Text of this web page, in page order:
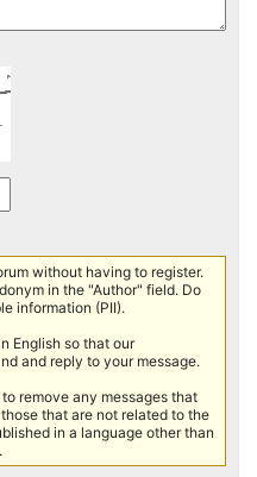
without having to register.
in the "Author" field. Do
information (PII).
English so that our
and reply to your message.
remove any messages that
that are not related to the
in a language other than